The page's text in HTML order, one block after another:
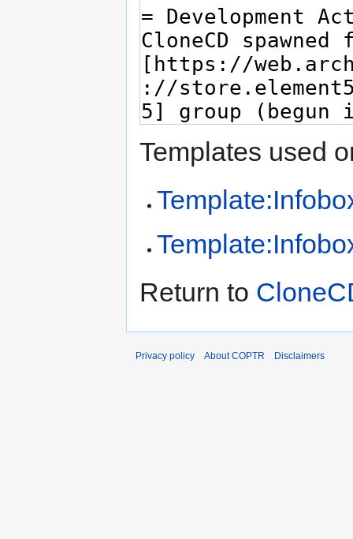
Templates used
Return to
Privacy policy About COPTR Disclaimers